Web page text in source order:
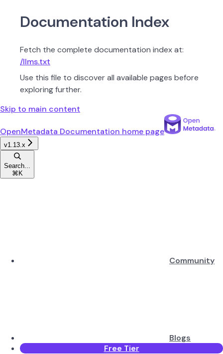
Documentation Index
Fetch the complete documentation index at:
/llms.txt
Use this file to discover all available pages before
exploring further.
Skip to main content
OpenMetadata Documentation home page
v1.13.x
Search...
⌘ K
Community
Blogs
Free Tier